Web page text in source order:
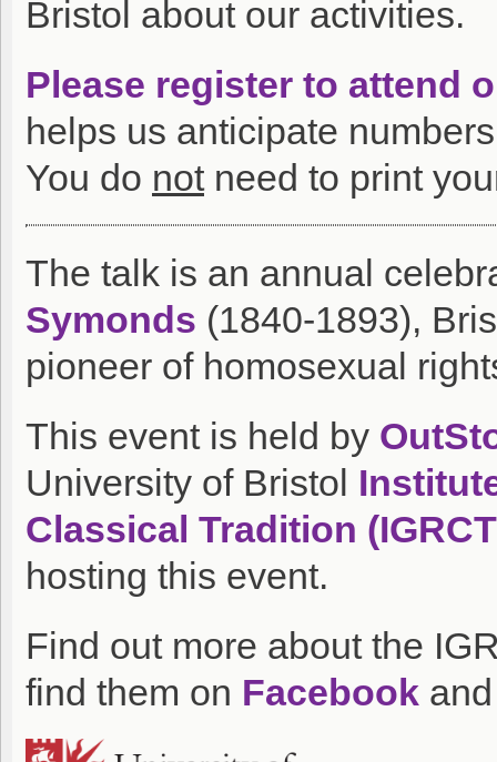
Bristol about our activities.
Please register to attend
helps us anticipate
You do notneed to print
The talk is an annual
Symonds (1840-1893),
pioneer of homosexual
This event is held by
University of Bristol
Classical Tradition
hosting this event.
Find out more about the
find them on Facebook